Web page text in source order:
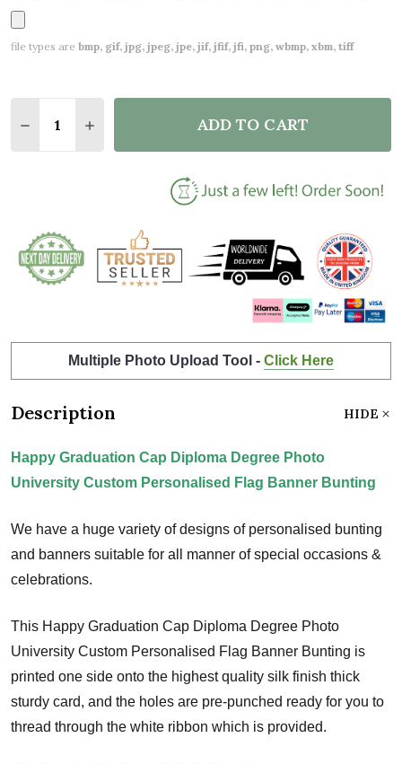
file types are bmp, gif, jpg, jpeg, jpe, jif, jfif, jfi, png, wbmp, xbm, tiff
DECREASE QUANTITY OF HAPPY GRADUATION
INCREASE QUANTITY OF HAPPY
ADD TO CART
Multiple Photo Upload Tool - Click Here
Description HIDE
Happy Graduation Cap Diploma Degree Photo
University Custom Personalised Flag Banner Bunting
We have a huge variety of designs of personalised bunting
and banners suitable for all manner of special occasions &
celebrations.
This Happy Graduation Cap Diploma Degree Photo
University Custom Personalised Flag Banner Bunting is
printed one side onto the highest quality silk finish thick
sturdy card, and the holes are pre-punched ready for you to
thread through the white ribbon which is provided.